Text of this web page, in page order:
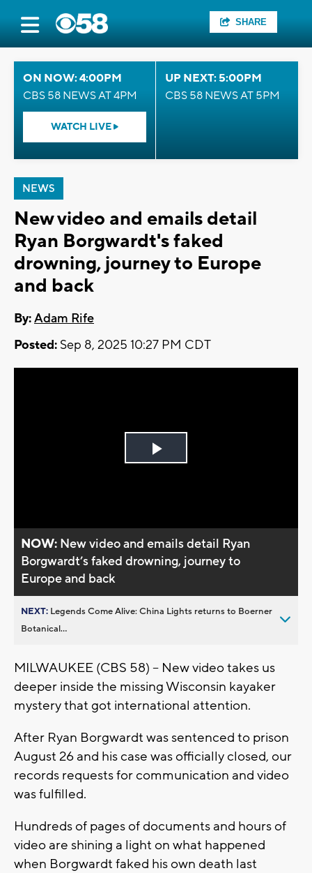
SHARE
ON NOW: 4:00PM
CBS 58 NEWS AT 4PM
WATCH LIVE
UP NEXT: 5:00PM
CBS 58 NEWS AT 5PM
NEWS
New video and emails detail
Ryan Borgwardt's faked
drowning, journey to Europe
and back
By:Adam Rife
Posted: Sep 8, 2025 10:27 PM CDT
Play
NOW: New video and emails detail Ryan
Borgwardt’s faked drowning, journey to
Europe and back
NEXT: Legends Come Alive: China Lights returns to Boerner
Botanical...
MILWAUKEE (CBS 58) -- New video takes us
deeper inside the missing Wisconsin kayaker
mystery that got international attention.
After Ryan Borgwardt was sentenced to prison
August 26 and his case was officially closed, our
records requests for communication and video
was fulfilled.
Hundreds of pages of documents and hours of
video are shining a light on what happened
when Borgwardt faked his own death last